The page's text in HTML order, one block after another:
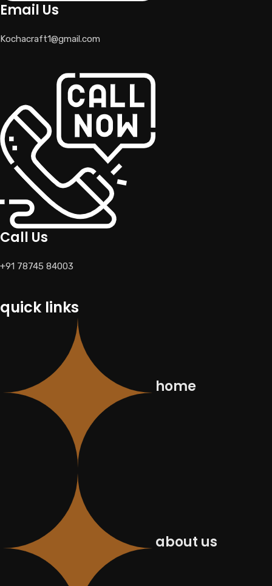
Email Us
Kochacraft1@gmail.com
Call Us
+91 78745 84003
quick links
home
about us